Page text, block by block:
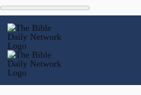
Skip
content